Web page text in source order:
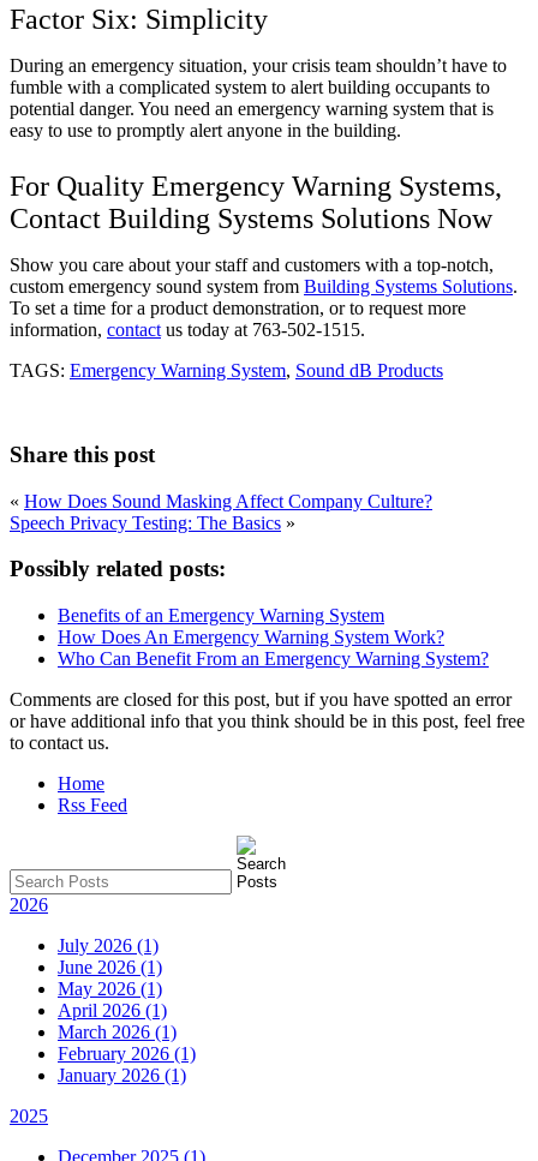
Factor Six: Simplicity
During an emergency situation, your crisis team shouldn’t have to
fumble with a complicated system to alert building occupants to
potential danger. You need an emergency warning system that is
easy to use to promptly alert anyone in the building.
For Quality Emergency Warning Systems,
Contact Building Systems Solutions Now
Show you care about your staff and customers with a top-notch,
custom emergency sound system from Building Systems Solutions.
To set a time for a product demonstration, or to request more
information, contact us today at 763-502-1515.
TAGS: Emergency Warning System, Sound dB Products
Share this post
« How Does Sound Masking Affect Company Culture?
Speech Privacy Testing: The Basics »
Possibly related posts:
Benefits of an Emergency Warning System
How Does An Emergency Warning System Work?
Who Can Benefit From an Emergency Warning System?
Comments are closed for this post, but if you have spotted an error
or have additional info that you think should be in this post, feel free
to contact us.
Home
Rss Feed
2026
July 2026 (1)
June 2026 (1)
May 2026 (1)
April 2026 (1)
March 2026 (1)
February 2026 (1)
January 2026 (1)
2025
December 2025 (1)